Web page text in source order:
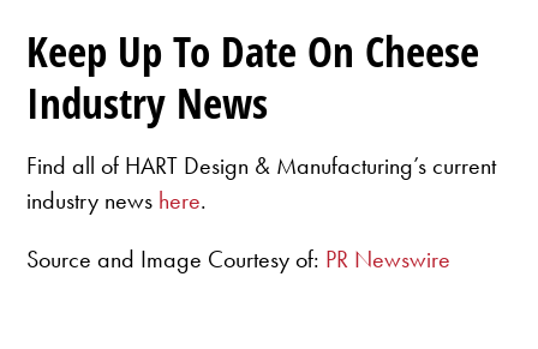
Keep Up To Date On Cheese
Industry News
Find all of HART Design & Manufacturing’s current
industry news here.
Source and Image Courtesy of: PR Newswire